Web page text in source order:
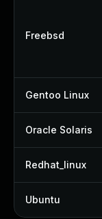
Freebsd
Gentoo Linux
Oracle Solaris
Redhat_linux
Ubuntu